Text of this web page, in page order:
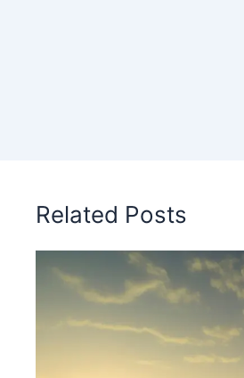
Related Posts